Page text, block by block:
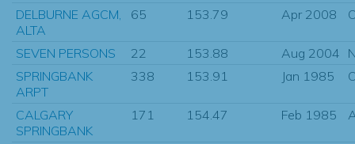
DELBURNE AGCM,
ALTA
65 153.79 Apr 2008
SEVEN PERSONS 22 153.88 Aug 2004
SPRINGBANK
ARPT
338 153.91 Jan 1985
CALGARY
SPRINGBANK
171 154.47 Feb 1985